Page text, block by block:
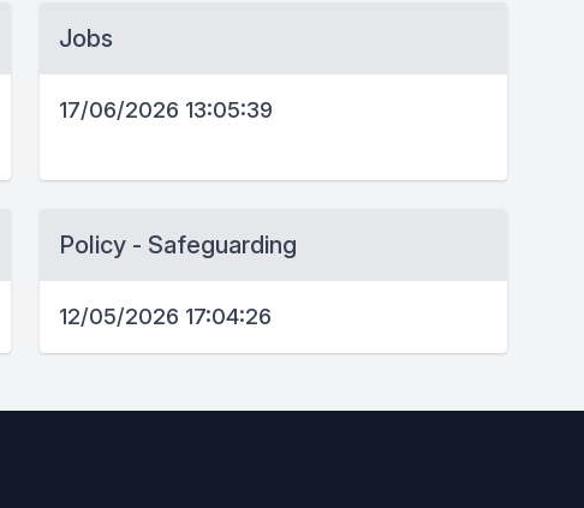
Jobs
17/06/2026 13:05:39
Policy - Safeguarding
12/05/2026 17:04:26